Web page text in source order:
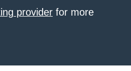
provider for more